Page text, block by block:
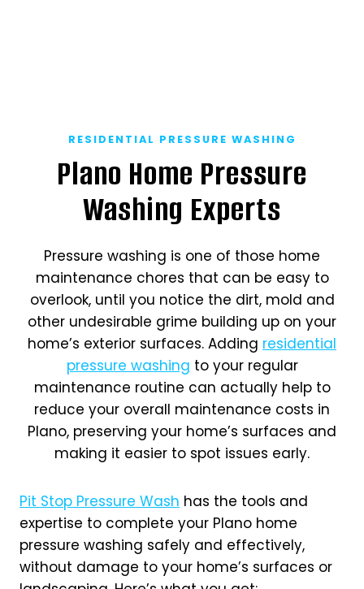
RESIDENTIAL PRESSURE WASHING
Plano Home Pressure
Washing Experts
Pressure washing is one of those home
maintenance chores that can be easy to
overlook, until you notice the dirt, mold and
other undesirable grime building up on your
home’s exterior surfaces. Adding residential
pressure washing to your regular
maintenance routine can actually help to
reduce your overall maintenance costs in
Plano, preserving your home’s surfaces and
making it easier to spot issues early.
Pit Stop Pressure Wash has the tools and
expertise to complete your Plano home
pressure washing safely and effectively,
without damage to your home’s surfaces or